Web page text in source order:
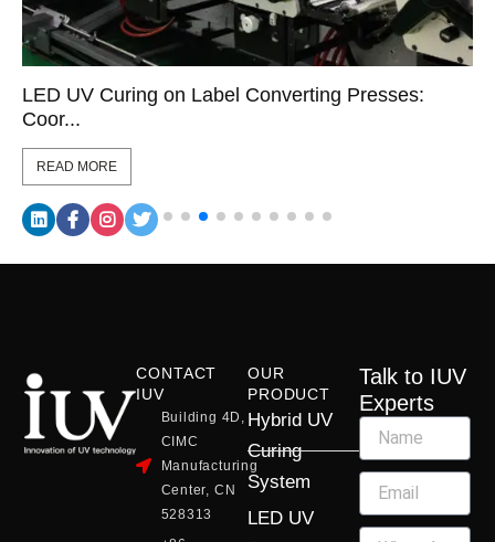
LED UV Curing on Label Converting Presses:
Coor...
READ MORE
CONTACT
IUV
Building 4D,
CIMC
Manufacturing
Center, CN
528313
OUR
PRODUCT
Hybrid UV
Curing
System
LED UV
Talk to IUV
Experts